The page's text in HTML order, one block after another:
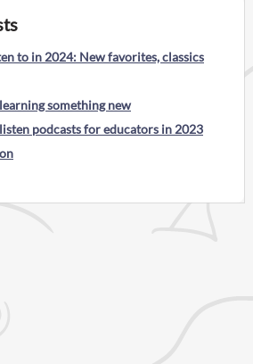
to in 2024: New favorites, classics
something new
podcasts for educators in 2023